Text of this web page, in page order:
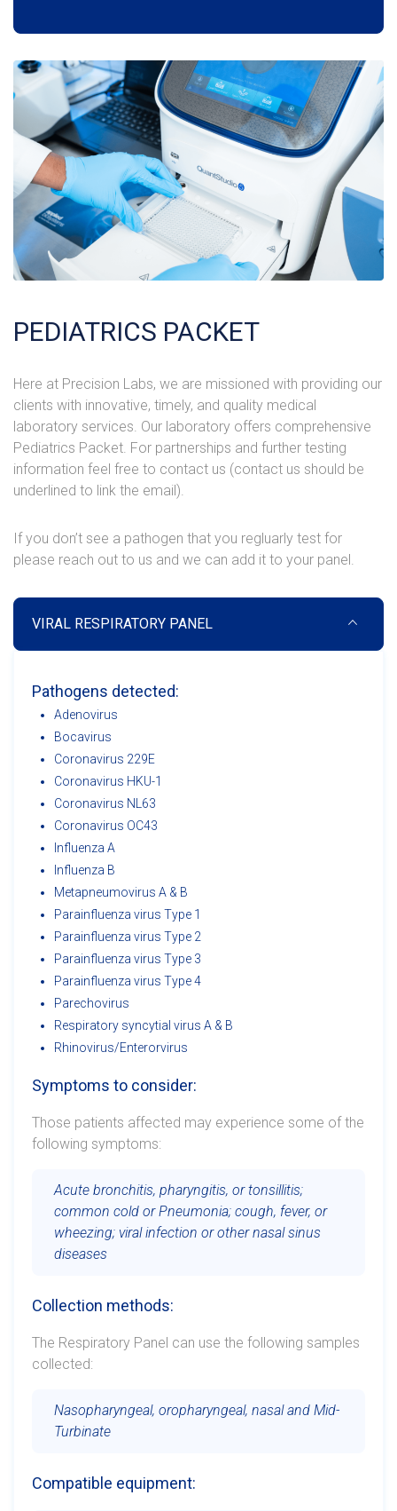
PEDIATRICS PACKET
Here at Precision Labs, we are missioned with providing our
clients with innovative, timely, and quality medical
laboratory services. Our laboratory offers comprehensive
Pediatrics Packet. For partnerships and further testing
information feel free to contact us (contact us should be
underlined to link the email).
If you don’t see a pathogen that you regluarly test for
please reach out to us and we can add it to your panel.
VIRAL RESPIRATORY PANEL
Pathogens detected:
Adenovirus
Bocavirus
Coronavirus 229E
Coronavirus HKU-1
Coronavirus NL63
Coronavirus OC43
Influenza A
Influenza B
Metapneumovirus A & B
Parainfluenza virus Type 1
Parainfluenza virus Type 2
Parainfluenza virus Type 3
Parainfluenza virus Type 4
Parechovirus
Respiratory syncytial virus A & B
Rhinovirus/Enterorvirus
Symptoms to consider:
Those patients affected may experience some of the
following symptoms:
Acute bronchitis, pharyngitis, or tonsillitis;
common cold or Pneumonia; cough, fever, or
wheezing; viral infection or other nasal sinus
diseases
Collection methods:
The Respiratory Panel can use the following samples
collected:
Nasopharyngeal, oropharyngeal, nasal and Mid-
Turbinate
Compatible equipment: